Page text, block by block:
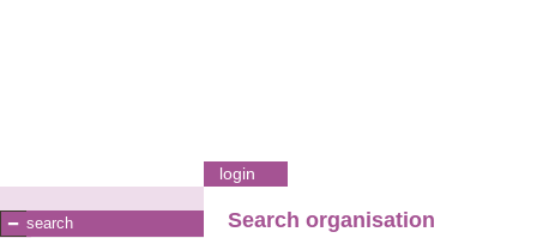
login
search
Search organisation